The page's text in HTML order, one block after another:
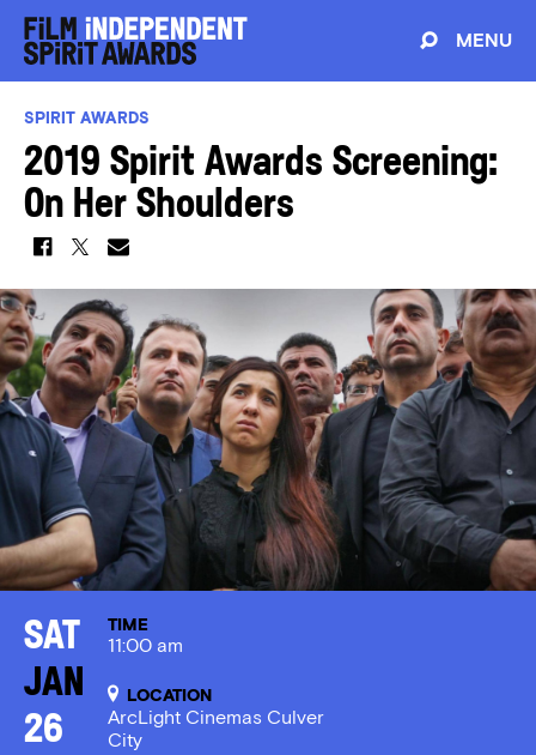
MENU
SPIRIT AWARDS
2019 Spirit Awards Screening:
On Her Shoulders
Sat
Jan
26
TIME
11:00 am
LOCATION
ArcLight Cinemas Culver
City